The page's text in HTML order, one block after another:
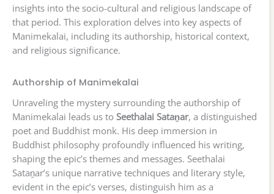
insights into the socio-cultural and religious landscape of
that period. This exploration delves into key aspects of
Manimekalai, including its authorship, historical context,
and religious significance.
Authorship of Manimekalai
Unraveling the mystery surrounding the authorship of
Manimekalai leads us to Seethalai Sataṉar, a distinguished
poet and Buddhist monk. His deep immersion in
Buddhist philosophy profoundly influenced his writing,
shaping the epic’s themes and messages. Seethalai
Sataṉar’s unique narrative techniques and literary style,
evident in the epic’s verses, distinguish him as a